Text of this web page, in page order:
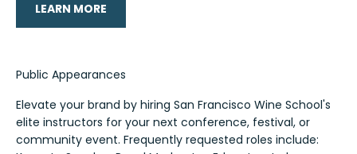
LEARN MORE
Public Appearances
Elevate your brand by hiring San Francisco Wine School's
elite instructors for your next conference, festival, or
community event. Frequently requested roles include: